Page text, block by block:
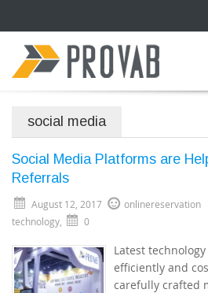
social media
Social Media Platforms are
Referrals
August 12, 2017 onlinereservation
technology
0
Latest
efficiently and
carefully crafted